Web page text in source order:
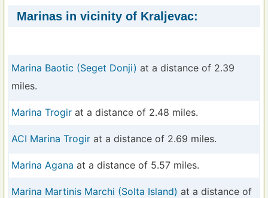
Marinas in vicinity of Kraljevac:
Marina Baotic (Seget Donji) at a distance of 2.39
miles.
Marina Trogir at a distance of 2.48 miles.
ACI Marina Trogir at a distance of 2.69 miles.
Marina Agana at a distance of 5.57 miles.
Marina Martinis Marchi (Solta Island) at a distance of